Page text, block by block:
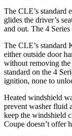
The CLE’s standard
glides the driver’s
and out. The 4
The CLE’s standard
either outside door
without removing
standard on the 4
ignition, none to
Heated windshield
prevent washer fluid
keep the windshield
Coupe doesn’t offer